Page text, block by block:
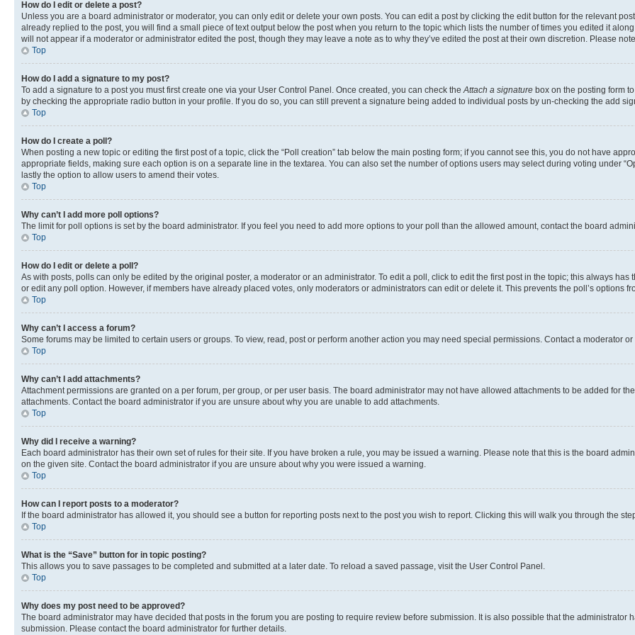
How do I edit or delete a post?
Unless you are a board administrator or moderator, you can only edit or delete your own posts. You can edit a post by clicking the edit button for the relevant
already replied to the post, you will find a small piece of text output below the post when you return to the topic which lists the number of times you edited it
will not appear if a moderator or administrator edited the post, though they may leave a note as to why they’ve edited the post at their own discretion. Please
Top
How do I add a signature to my post?
To add a signature to a post you must first create one via your User Control Panel. Once created, you can check the Attach a signature box on the posting form
by checking the appropriate radio button in your profile. If you do so, you can still prevent a signature being added to individual posts by un-checking the add
Top
How do I create a poll?
When posting a new topic or editing the first post of a topic, click the “Poll creation” tab below the main posting form; if you cannot see this, you do not have
appropriate fields, making sure each option is on a separate line in the textarea. You can also set the number of options users may select during voting under
lastly the option to allow users to amend their votes.
Top
Why can’t I add more poll options?
The limit for poll options is set by the board administrator. If you feel you need to add more options to your poll than the allowed amount, contact the board
Top
How do I edit or delete a poll?
As with posts, polls can only be edited by the original poster, a moderator or an administrator. To edit a poll, click to edit the first post in the topic; this always
or edit any poll option. However, if members have already placed votes, only moderators or administrators can edit or delete it. This prevents the poll’s options
Top
Why can’t I access a forum?
Some forums may be limited to certain users or groups. To view, read, post or perform another action you may need special permissions. Contact a moderator
Top
Why can’t I add attachments?
Attachment permissions are granted on a per forum, per group, or per user basis. The board administrator may not have allowed attachments to be added for
attachments. Contact the board administrator if you are unsure about why you are unable to add attachments.
Top
Why did I receive a warning?
Each board administrator has their own set of rules for their site. If you have broken a rule, you may be issued a warning. Please note that this is the board
on the given site. Contact the board administrator if you are unsure about why you were issued a warning.
Top
How can I report posts to a moderator?
If the board administrator has allowed it, you should see a button for reporting posts next to the post you wish to report. Clicking this will walk you through the
Top
What is the “Save” button for in topic posting?
This allows you to save passages to be completed and submitted at a later date. To reload a saved passage, visit the User Control Panel.
Top
Why does my post need to be approved?
The board administrator may have decided that posts in the forum you are posting to require review before submission. It is also possible that the
submission. Please contact the board administrator for further details.